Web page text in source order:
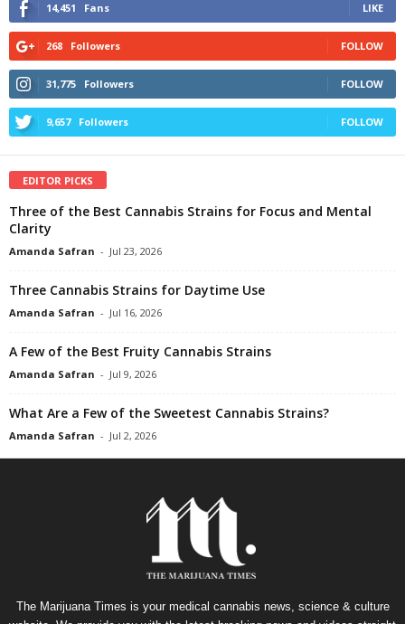
14,451 Fans LIKE
268 Followers FOLLOW
31,775 Followers FOLLOW
9,657 Followers FOLLOW
EDITOR PICKS
Three of the Best Cannabis Strains for Focus and Mental
Clarity
Amanda Safran - Jul 23, 2026
Three Cannabis Strains for Daytime Use
Amanda Safran - Jul 16, 2026
A Few of the Best Fruity Cannabis Strains
Amanda Safran - Jul 9, 2026
What Are a Few of the Sweetest Cannabis Strains?
Amanda Safran - Jul 2, 2026
The Marijuana Times is your medical cannabis news, science & culture